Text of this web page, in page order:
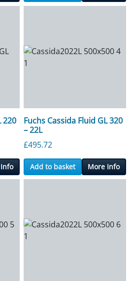
220
Fuchs Cassida Fluid GL 320
– 22L
£495.72
Add to basket More Info